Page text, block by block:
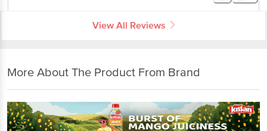
View All Reviews
More About The Product From Brand